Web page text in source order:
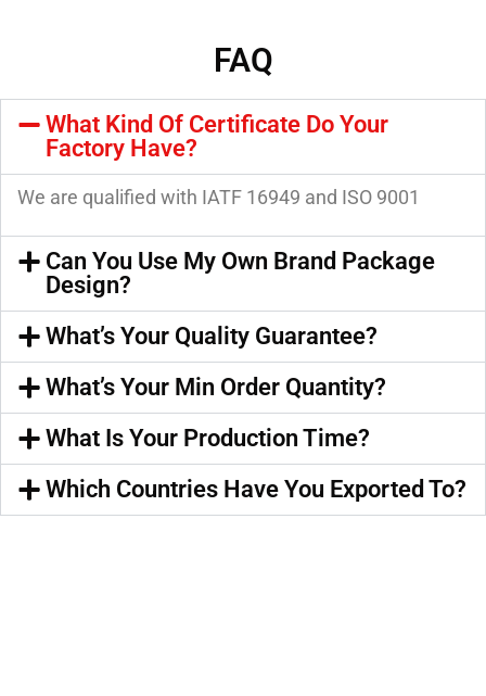
FAQ
What Kind Of Certificate Do Your
Factory Have?
We are qualified with IATF 16949 and ISO 9001
Can You Use My Own Brand Package
Design?
What’s Your Quality Guarantee?
What’s Your Min Order Quantity?
What Is Your Production Time?
Which Countries Have You Exported To?